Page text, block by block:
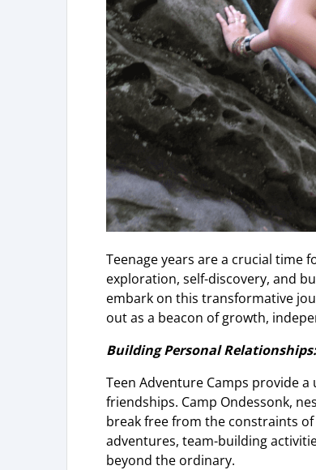
Teenage years are a crucial time
exploration, self-discovery, and
embark on this transformative
out as a beacon of growth,
Building Personal
Teen Adventure Camps provide
friendships. Camp Ondessonk,
break free from the constraints
adventures, team-building
beyond the ordinary.